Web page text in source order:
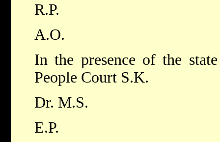
R.P.
A.O.
In the presence of the
People Court S.K.
Dr. M.S.
E.P.